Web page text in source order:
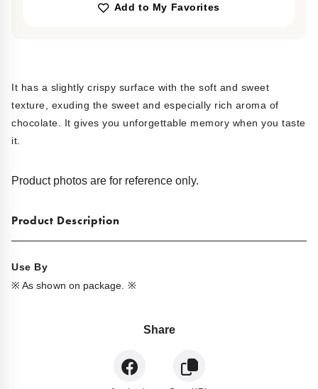
Add to My Favorites
It has a slightly crispy surface with the soft and sweet
texture, exuding the sweet and especially rich aroma of
chocolate. It gives you unforgettable memory when you taste
it.
Product photos are for reference only.
Product Description
Use By
※ As shown on package. ※
Share